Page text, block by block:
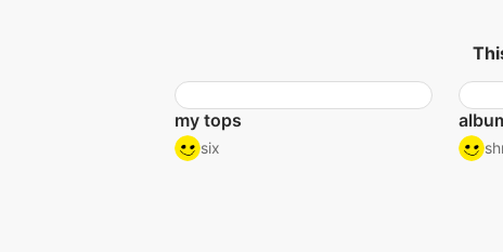
my tops
six